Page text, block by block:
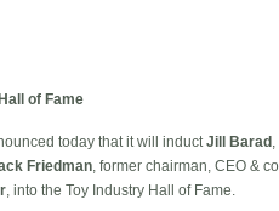
of Fame
today that it will induct Jill Barad
Friedman , former chairman, CEO &
, into the Toy Industry Hall of Fame.